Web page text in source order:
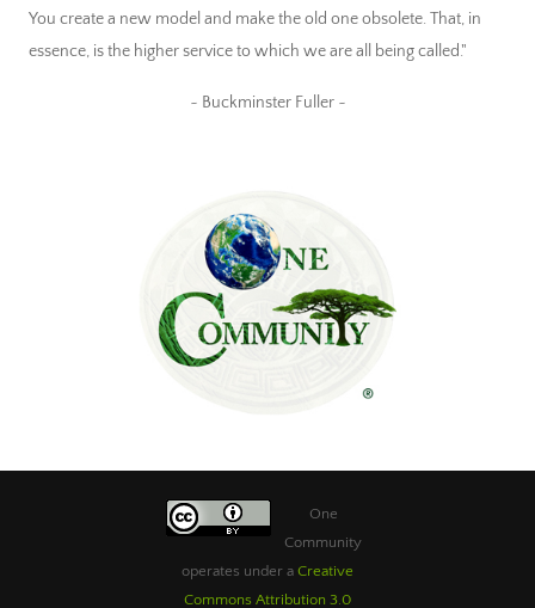
You create a new model and make the old one obsolete. That, in
essence, is the higher service to which we are all being called."
~ Buckminster Fuller ~
One
Community
operates under a Creative
Commons Attribution 3.0